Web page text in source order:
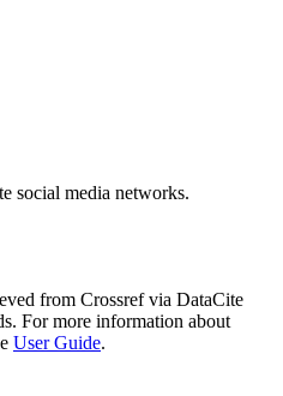
social media networks.
from Crossref via DataCite
For more information about
User Guide.